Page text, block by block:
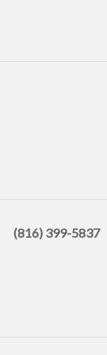
(816) 399-5837